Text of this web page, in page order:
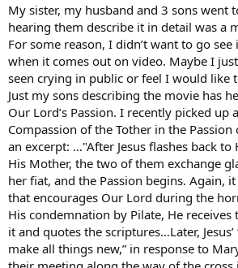
My sister, my husband and 3 sons went
hearing them describe it in detail was a
For some reason, I didn’t want to go
when it comes out on video. Maybe I
seen crying in public or feel I would like
Just my sons describing the movie has
Our Lord’s Passion. I recently picked up
Compassion of the Tother in the Passion
an excerpt: …"After Jesus flashes back
His Mother, the two of them exchange
her fiat, and the Passion begins. Again, it
that encourages Our Lord during the
His condemnation by Pilate, He receives
it and quotes the scriptures…Later,
make all things new,” in response to